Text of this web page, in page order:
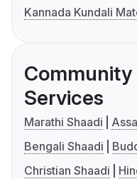
Kannada Kundali
Services
Marathi Shaadi
Bengali Shaadi
Christian Shaadi